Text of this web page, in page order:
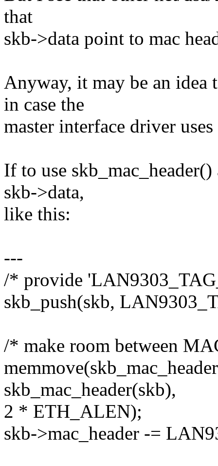
that
skb->data point to mac
Anyway, it may be an idea
in case the
master interface driver
If to use
skb->data,
like this:
---
/* provide
skb_push(skb,
/* make room between
skb_mac_header(skb),
2 * ETH_ALEN);
skb->mac_header -=